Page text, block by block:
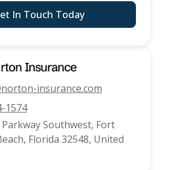
In Touch Today
Insurance
insurance.com
1574
Parkway Southwest, Fort
Florida 32548, United